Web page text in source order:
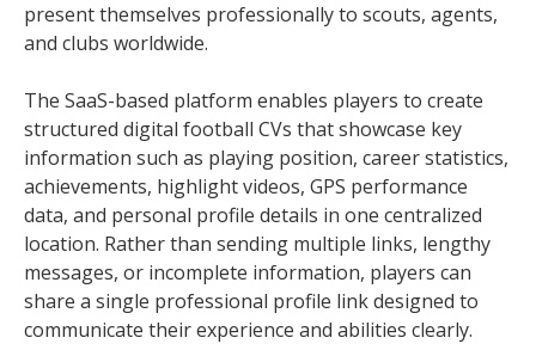
present themselves professionally to scouts, agents,
and clubs worldwide.
The SaaS-based platform enables players to create
structured digital football CVs that showcase key
information such as playing position, career statistics,
achievements, highlight videos, GPS performance
data, and personal profile details in one centralized
location. Rather than sending multiple links, lengthy
messages, or incomplete information, players can
share a single professional profile link designed to
communicate their experience and abilities clearly.